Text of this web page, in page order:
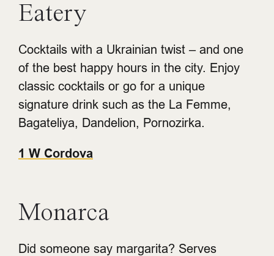
Eatery
Cocktails with a Ukrainian twist – and one
of the best happy hours in the city. Enjoy
classic cocktails or go for a unique
signature drink such as the La Femme,
Bagateliya, Dandelion, Pornozirka.
1 W Cordova
Monarca
Did someone say margarita? Serves